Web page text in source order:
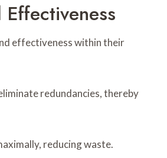
effectiveness within their
redundancies, thereby
reducing waste.